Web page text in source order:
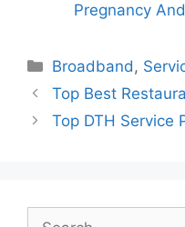
Pregnancy
Categories
Broadband,
Top Best
Top DTH Service
Search